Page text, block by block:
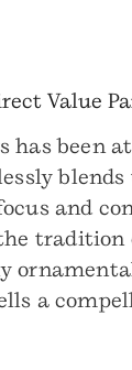
Value
has
and
tradition
a